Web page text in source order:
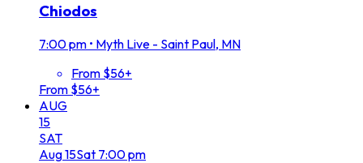
Chiodos
7:00 pm • Myth Live - Saint Paul, MN
From $56+
From $56+
AUG
15
SAT
Aug15Sat 7:00 pm